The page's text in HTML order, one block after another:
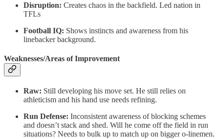
Disruption: Creates chaos in the backfield. Led nation in
TFLs
Football IQ: Shows instincts and awareness from his
linebacker background.
Weaknesses/Areas of Improvement
Raw: Still developing his move set. He still relies on
athleticism and his hand use needs refining.
Run Defense: Inconsistent awareness of blocking schemes
and doesn’t stack and shed. Will he come off the field in run
situations? Needs to bulk up to match up on bigger o-linemen.